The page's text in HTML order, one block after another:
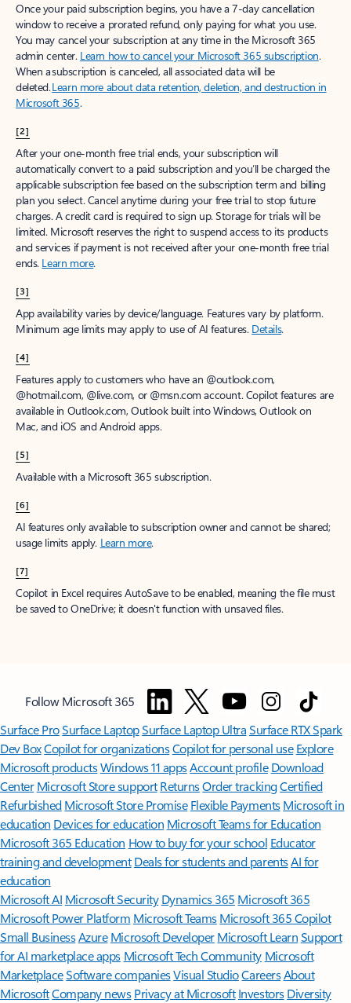
Once your paid subscription begins, you have a 7-day cancellation
window to receive a prorated refund, only paying for what you use.
You may cancel your subscription at any time in the Microsoft 365
admin center. Learn how to cancel your Microsoft 365 subscription.
When a subscription is canceled, all associated data will be
deleted.Learn more about data retention, deletion, and destruction in
Microsoft 365.
[2]
After your one-month free trial ends, your subscription will
automatically convert to a paid subscription and you’ll be charged the
applicable subscription fee based on the subscription term and billing
plan you select. Cancel anytime during your free trial to stop future
charges. A credit card is required to sign up. Storage for trials will be
limited. Microsoft reserves the right to suspend access to its products
and services if payment is not received after your one-month free trial
ends. Learn more.
[3]
App availability varies by device/language. Features vary by platform.
Minimum age limits may apply to use of AI features. Details.
[4]
Features apply to customers who have an @outlook.com,
@hotmail.com, @live.com, or @msn.com account. Copilot features are
available in Outlook.com, Outlook built into Windows, Outlook on
Mac, and iOS and Android apps.
[5]
Available with a Microsoft 365 subscription.
[6]
AI features only available to subscription owner and cannot be shared;
usage limits apply. Learn more.
[7]
Copilot in Excel requires AutoSave to be enabled, meaning the file must
be saved to OneDrive; it doesn't function with unsaved files.
Follow Microsoft 365
Surface ProSurface LaptopSurface Laptop UltraSurface RTX Spark
Dev BoxCopilot for organizationsCopilot for personal use Explore
Microsoft productsWindows 11 appsAccount profile Download
Center Microsoft Store support ReturnsOrder trackingCertified
Refurbished Microsoft Store Promise Flexible Payments Microsoft in
education Devices for education Microsoft Teams for Education
Microsoft 365 Education How to buy for your school Educator
training and development Deals for students and parentsAI for
education
Microsoft AI Microsoft Security Dynamics 365 Microsoft 365
Microsoft Power Platform Microsoft TeamsMicrosoft 365 Copilot
Small BusinessAzure Microsoft DeveloperMicrosoft LearnSupport
for AI marketplace apps Microsoft Tech Community Microsoft
MarketplaceSoftware companiesVisual StudioCareersAbout
MicrosoftCompany news Privacy at Microsoft Investors Diversity